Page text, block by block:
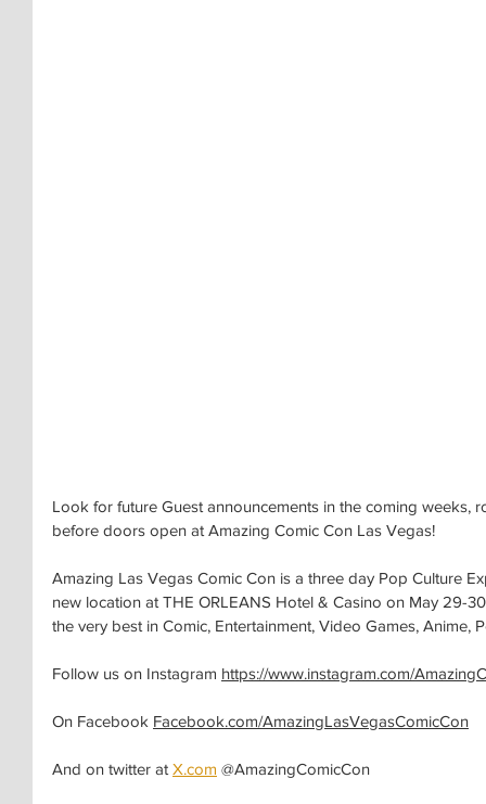
Look for future Guest announcements in the coming weeks,
before doors open at Amazing Comic Con Las Vegas!
Amazing Las Vegas Comic Con is a three day Pop Culture
new location at THE ORLEANS Hotel & Casino on May 29-
the very best in Comic, Entertainment, Video Games,
Follow us on Instagram https://www.instagram.com/
On Facebook Facebook.com/AmazingLasVegasComicCon
And on twitter at X.com @AmazingComicCon